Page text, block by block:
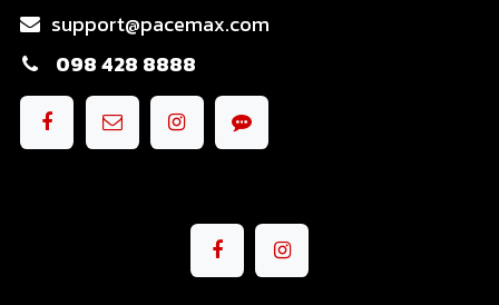
support@pacemax.com
098 428 8888